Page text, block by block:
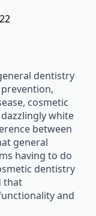
dentistry
cosmetic
white
between
general
having to do
dentistry
that
and